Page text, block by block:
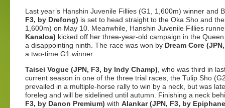
Last year’s Hanshin Juvenile Fillies (G1, 1,600m) winner and
F3, by Drefong) is set to head straight to the Oka Sho and
1,600m) on May 10. Meanwhile, Hanshin Juvenile Fillies
Kanaloa) kicked off her three-year-old campaign in the
a disappointing ninth. The race was won by Dream Core
a two-time G1 winner.
Taisei Vogue (JPN, F3, by Indy Champ) , who was third in
current season in one of the three trial races, the Tulip Sho
prevailed in a multiple-horse rally to win by a neck, but was
foreleg and will be sidelined until autumn. Finishing a neck
F3, by Danon Premium) with Alankar (JPN, F3, by